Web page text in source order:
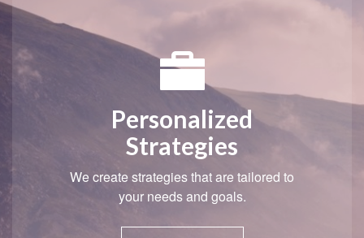
Personalized
Strategies
We create strategies that are tailored to
your needs and goals.